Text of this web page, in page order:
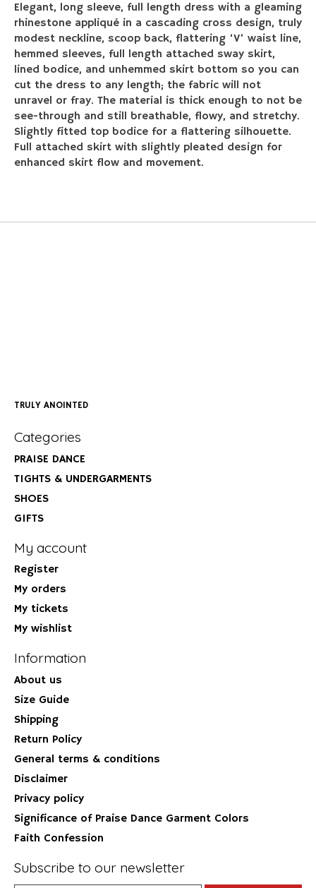
Elegant, long sleeve, full length dress with a gleaming
rhinestone appliqué in a cascading cross design, truly
modest neckline, scoop back, flattering ‘V’ waist line,
hemmed sleeves, full length attached sway skirt,
lined bodice, and unhemmed skirt bottom so you can
cut the dress to any length; the fabric will not
unravel or fray. The material is thick enough to not be
see-through and still breathable, flowy, and stretchy.
Slightly fitted top bodice for a flattering silhouette.
Full attached skirt with slightly pleated design for
enhanced skirt flow and movement.
TRULY ANOINTED
Categories
PRAISE DANCE
TIGHTS & UNDERGARMENTS
SHOES
GIFTS
My account
Register
My orders
My tickets
My wishlist
Information
About us
Size Guide
Shipping
Return Policy
General terms & conditions
Disclaimer
Privacy policy
Significance of Praise Dance Garment Colors
Faith Confession
Subscribe to our newsletter